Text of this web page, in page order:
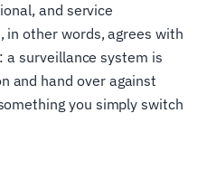
and service
in other words, agrees with
surveillance system is
and hand over against
you simply switch